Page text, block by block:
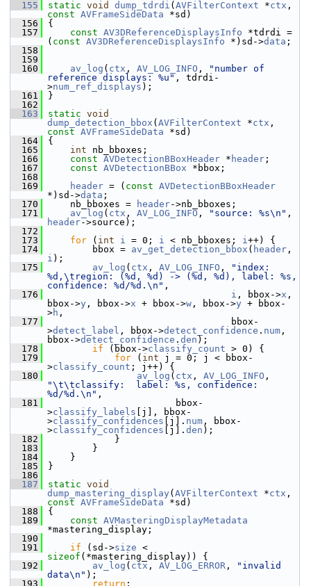
  155
static void dump_tdrdi ( AVFilterContext *ctx
const AVFrameSideData *sd)
  156
{
  157
const AV3DReferenceDisplaysInfo *tdrdi =
( const AV3DReferenceDisplaysInfo *)sd->data ;
  158
  159
  160
av_log ( ctx , AV_LOG_INFO ,
"number of
reference displays: %u" , tdrdi-
>num_ref_displays );
  161
}
  162
  163
static void
dump_detection_bbox ( AVFilterContext *ctx
const AVFrameSideData *sd)
  164
{
  165
int nb_bboxes;
  166
const AVDetectionBBoxHeader * header ;
  167
const AVDetectionBBox *bbox;
  168
  169
header = ( const AVDetectionBBoxHeader
*)sd->data ;
  170
nb_bboxes = header->nb_bboxes;
  171
av_log ( ctx , AV_LOG_INFO , "source: %s\n"
header->source);
  172
  173
for ( int i = 0; i < nb_bboxes; i++) {
  174
bbox = av_get_detection_bbox ( header
i );
  175
av_log ( ctx , AV_LOG_INFO ,
"index:
%d,\tregion: (%d, %d) -> (%d, %d), label: %s,
confidence: %d/%d.\n" ,
  176
i , bbox->x ,
bbox->y , bbox->x + bbox->w , bbox->y + bbox-
>h ,
  177
bbox-
>detect_label , bbox->detect_confidence . num ,
bbox->detect_confidence . den );
  178
if (bbox->classify_count > 0) {
  179
for ( int j = 0; j < bbox-
>classify_count ; j++) {
  180
av_log ( ctx , AV_LOG_INFO
"\t\tclassify:  label: %s, confidence:
%d/%d.\n" ,
  181
bbox-
>classify_labels [j], bbox-
>classify_confidences [j]. num , bbox-
>classify_confidences [j]. den );
  182
}
  183
}
  184
}
  185
}
  186
  187
static void
dump_mastering_display ( AVFilterContext *ctx
const AVFrameSideData *sd)
  188
{
  189
const AVMasteringDisplayMetadata
*mastering_display;
  190
  191
if (sd->size
sizeof (*mastering_display)) {
  192
av_log ( ctx , AV_LOG_ERROR ,
"invalid
data\n" );
  193
return ;